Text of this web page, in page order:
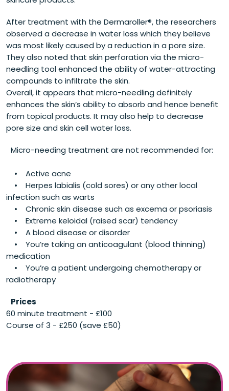
After treatment with the Dermaroller®, the researchers
observed a decrease in water loss which they believe
was most likely caused by a reduction in a pore size.
They also noted that skin perforation via the micro-
needling tool enhanced the ability of water-attracting
compounds to infiltrate the skin.
Overall, it appears that micro-needling definitely
enhances the skin’s ability to absorb and hence benefit
from topical products. It may also help to decrease
pore size and skin cell water loss.
Micro-needing treatment are not recommended for:
• Active acne
• Herpes labialis (cold sores) or any other local
infection such as warts
• Chronic skin disease such as excema or psoriasis
• Extreme keloidal (raised scar) tendency
• A blood disease or disorder
• You’re taking an anticoagulant (blood thinning)
medication
• You’re a patient undergoing chemotherapy or
radiotherapy
Prices
60 minute treatment - £100
Course of 3 - £250 (save £50)